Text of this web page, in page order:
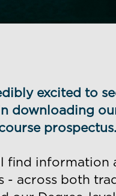
excited to
downloading
prospectus.
find information
- across both